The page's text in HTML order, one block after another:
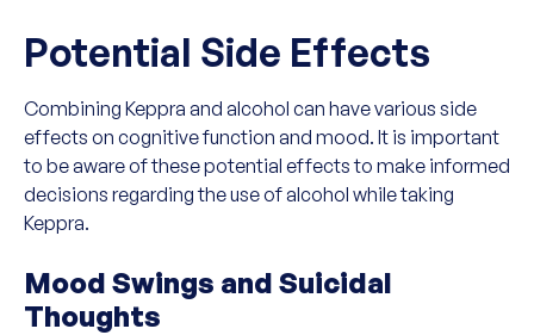
Potential Side Effects
Combining Keppra and alcohol can have various side
effects on cognitive function and mood. It is important
to be aware of these potential effects to make informed
decisions regarding the use of alcohol while taking
Keppra.
Mood Swings and Suicidal
Thoughts